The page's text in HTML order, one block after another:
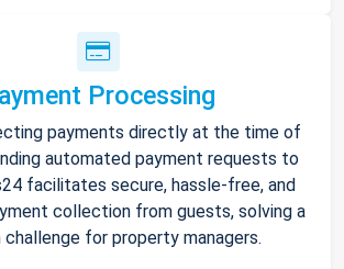
Processing
payments directly at the time of
automated payment requests to
facilitates secure, hassle-free, and
collection from guests, solving a
challenge for property managers.